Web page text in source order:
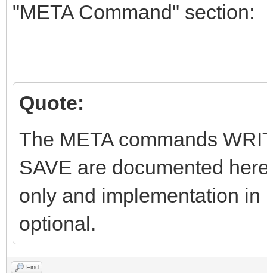
"META Command" section:
Quote:
The META commands
SAVE are documented
only and implementation
optional.
Find